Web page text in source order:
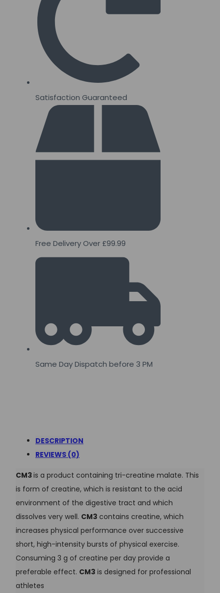
Satisfaction Guaranteed
Free Delivery Over £99.99
Same Day Dispatch before 3 PM
DESCRIPTION
REVIEWS (0)
CM3is a product containing tri-creatine malate. This
is form of creatine, which is resistant to the acid
environment of the digestive tract and which
dissolves very well. CM3 contains creatine, which
increases physical performance over successive
short, high-intensity bursts of physical exercise.
Consuming 3 g of creatine per day provide a
preferable effect. CM3 is designed for professional
athletes